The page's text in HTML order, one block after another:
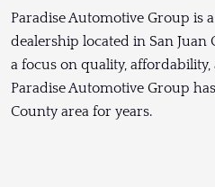
Paradise Automotive Group is
dealership located in San Juan
a focus on quality,
Paradise Automotive Group
County area for years.